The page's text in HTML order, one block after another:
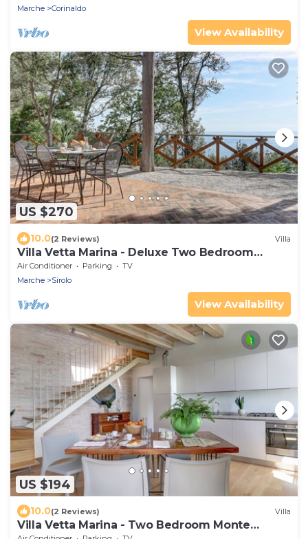
Marche
Corinaldo
View Availability
US $270
10.0(2 Reviews) Villa
Villa Vetta Marina - Deluxe Two Bedroom
House
Air Conditioner Parking
TV
Marche
Sirolo
View Availability
US $194
10.0(2 Reviews) Villa
Villa Vetta Marina - Two Bedroom Monte